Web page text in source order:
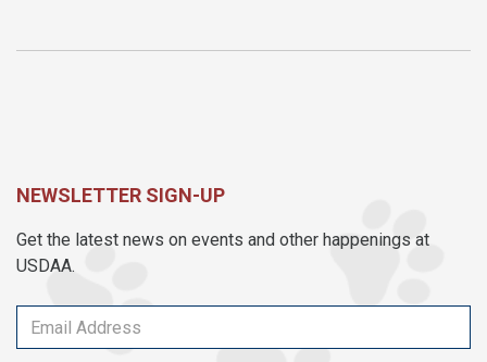
NEWSLETTER SIGN-UP
Get the latest news on events and other happenings at
USDAA.